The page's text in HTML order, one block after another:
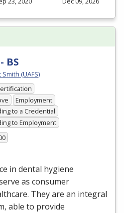
BS
(UAFS)
Employment
to a Credential
to Employment
in dental hygiene
as consumer
They are an integral
able to provide